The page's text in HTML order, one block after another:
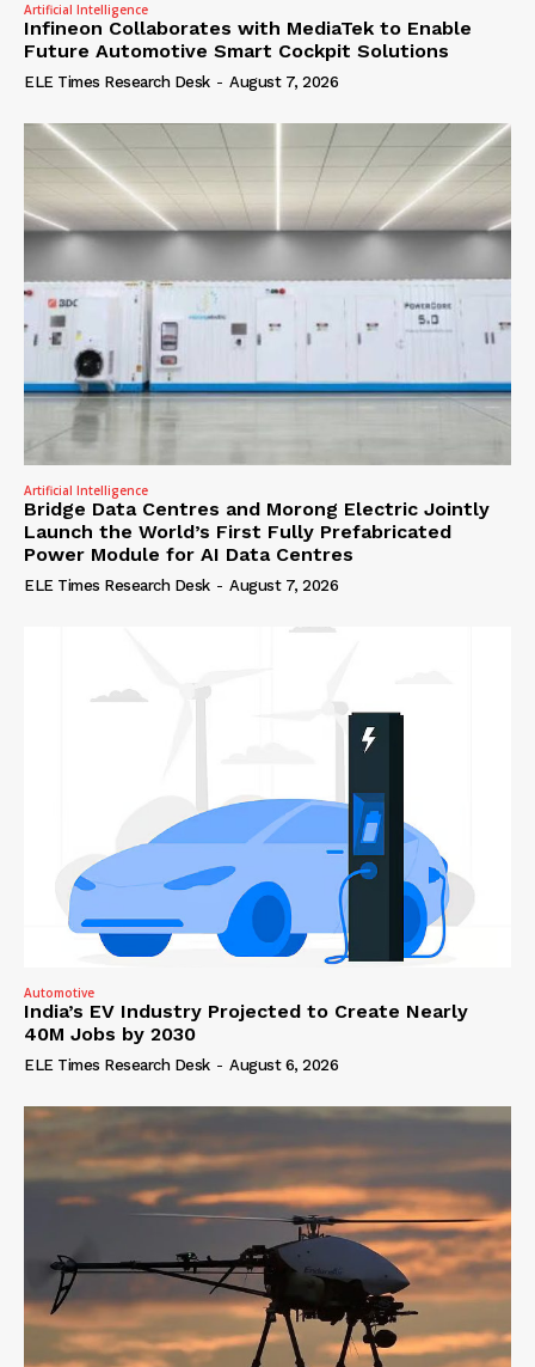
Artificial Intelligence
Infineon Collaborates with MediaTek to Enable
Future Automotive Smart Cockpit Solutions
ELE Times Research Desk - August 7, 2026
Artificial Intelligence
Bridge Data Centres and Morong Electric Jointly
Launch the World’s First Fully Prefabricated
Power Module for AI Data Centres
ELE Times Research Desk - August 7, 2026
Automotive
India’s EV Industry Projected to Create Nearly
40M Jobs by 2030
ELE Times Research Desk - August 6, 2026